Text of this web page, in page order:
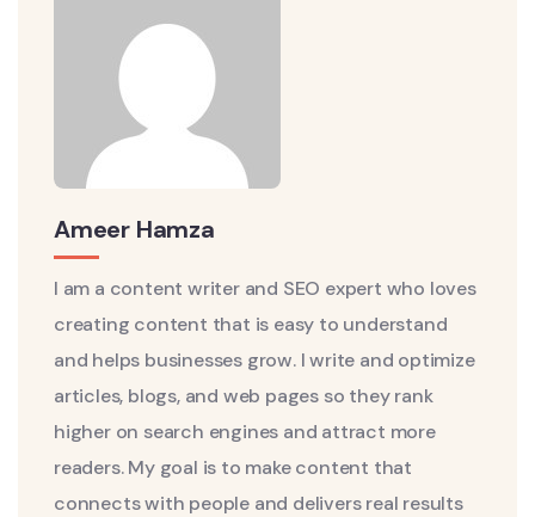
Ameer Hamza
I am a content writer and SEO expert who loves
creating content that is easy to understand
and helps businesses grow. I write and optimize
articles, blogs, and web pages so they rank
higher on search engines and attract more
readers. My goal is to make content that
connects with people and delivers real results